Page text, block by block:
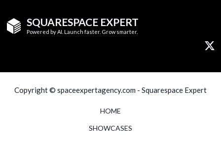
SQUARESPACE EXPERT
Powered by AI. Launch faster. Grow smarter.
Copyright © spaceexpertagency.com - Squarespace Expert
HOME
SHOWCASES